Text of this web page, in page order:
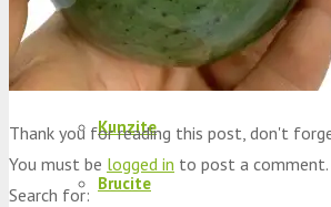
Peridot
Kyanite
Kunzite
Brucite
Thank you for reading this post, don't
You must be logged in to post a comment.
Search for: